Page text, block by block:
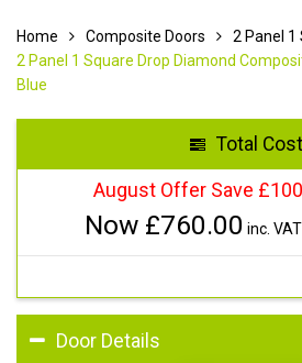
Home Composite Doors
2 Panel 1
2 Panel 1 Square Drop Diamond
Blue
Total Cost
August Offer Save £100
Now £760.00 inc.
Door Details